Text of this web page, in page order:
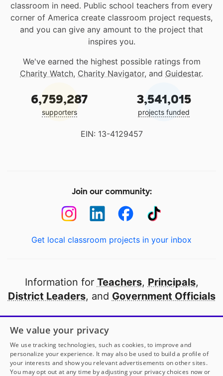
classroom in need. Public school teachers from every
corner of America create classroom project requests,
and you can give any amount to the project that
inspires you.
We've earned the highest possible ratings from
Charity Watch, Charity Navigator, and Guidestar.
6,759,287
supporters
3,541,015
projects funded
EIN: 13-4129457
Join our community:
Get local classroom projects in your inbox
Information for Teachers, Principals,
District Leaders, and Government Officials
Open to every public school in America
thanks to
our partners
Partner with DonorsChoose
We value your privacy
We use tracking technologies, such as cookies, to improve and
personalize your experience. It may also be used to build a profile of
your interests and show you relevant advertisements on other sites.
You may opt out at any time by adjusting your privacy choices now or